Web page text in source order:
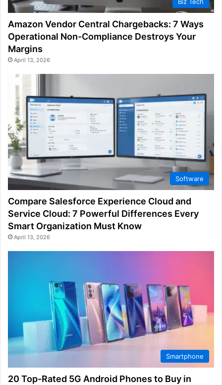
Amazon Vendor Central Chargebacks: 7 Ways
Operational Non-Compliance Destroys Your
Margins
April 13, 2026
Software
Compare Salesforce Experience Cloud and
Service Cloud: 7 Powerful Differences Every
Smart Organization Must Know
April 13, 2026
Smartphone
20 Top-Rated 5G Android Phones to Buy in